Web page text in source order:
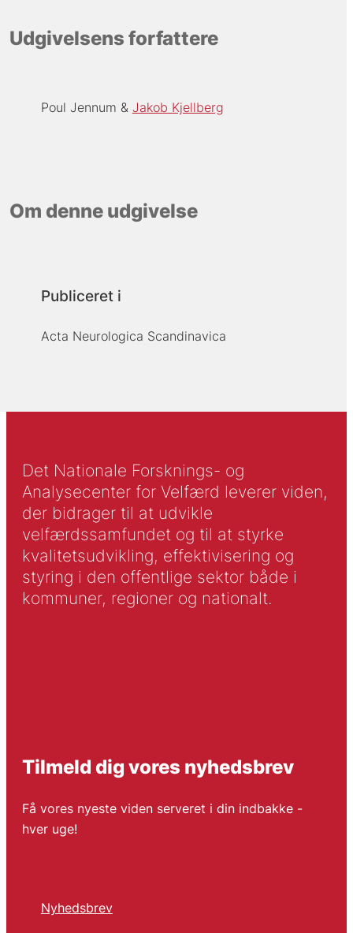
Udgivelsens forfattere
Poul Jennum Jakob Kjellberg
Om denne udgivelse
Publiceret i
Acta Neurologica Scandinavica
Det Nationale Forsknings- og
Analysecenter for Velfærd leverer viden,
der bidrager til at udvikle
velfærdssamfundet og til at styrke
kvalitetsudvikling, effektivisering og
styring i den offentlige sektor både i
kommuner, regioner og nationalt.
Tilmeld dig vores nyhedsbrev
Få vores nyeste viden serveret i din indbakke -
hver uge!
Nyhedsbrev